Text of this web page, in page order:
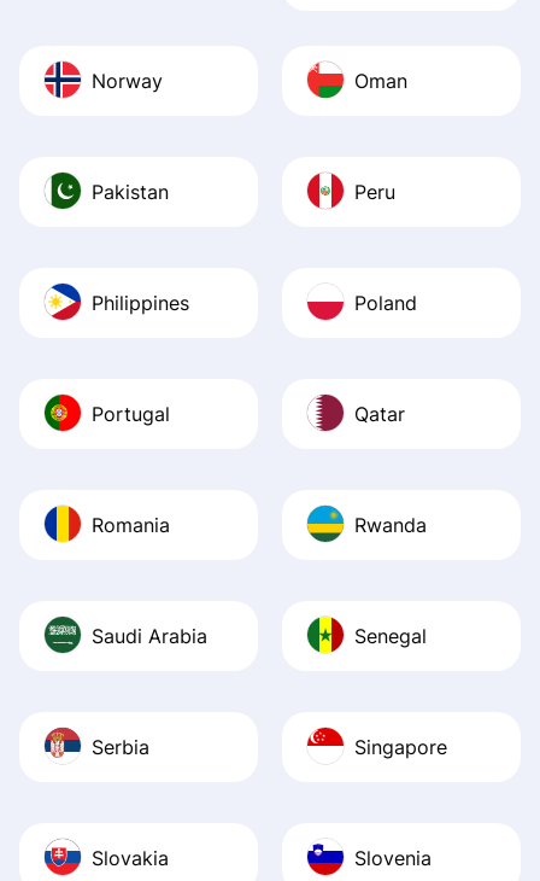
Norway Oman
Pakistan Peru
Philippines Poland
Portugal Qatar
Romania Rwanda
Saudi Arabia Senegal
Serbia Singapore
Slovakia Slovenia